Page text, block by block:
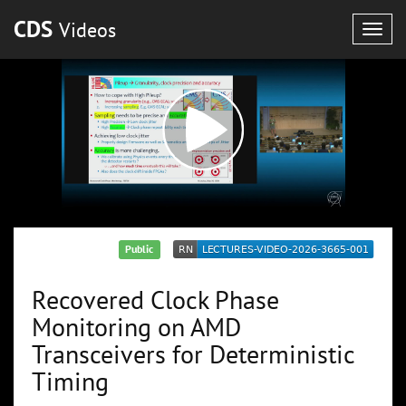
CDS Videos
Public
Recovered Clock Phase
Monitoring on AMD
Transceivers for Deterministic
Timing